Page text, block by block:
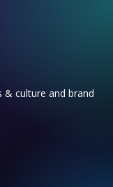
culture and brand